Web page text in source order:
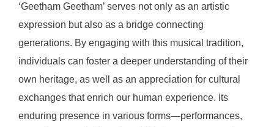
‘Geetham Geetham’ serves not only as an artistic
expression but also as a bridge connecting
generations. By engaging with this musical tradition,
individuals can foster a deeper understanding of their
own heritage, as well as an appreciation for cultural
exchanges that enrich our human experience. Its
enduring presence in various forms—performances,